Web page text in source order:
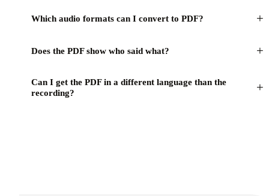
Which audio formats can I convert to PDF? +
Does the PDF show who said what? +
Can I get the PDF in a different language than the
recording?
+